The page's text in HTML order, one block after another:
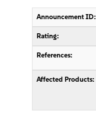
Announcement ID:
Rating:
References:
Affected Products: